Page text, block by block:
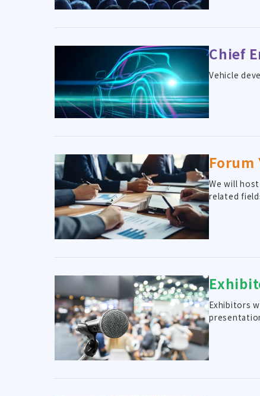
Chief
Vehicle
Forum
We will
related
Exhibitors